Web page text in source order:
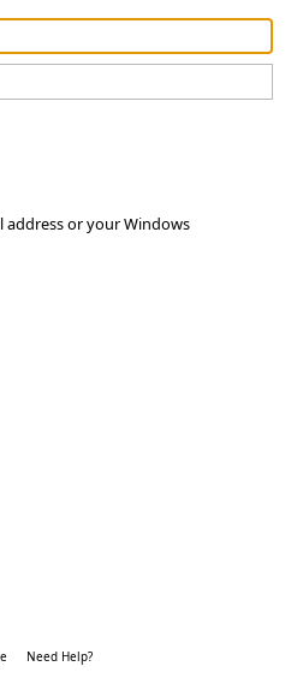
address or your Windows
Need Help?